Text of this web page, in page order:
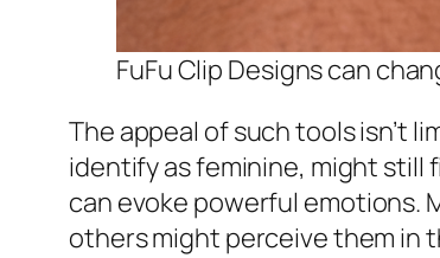
FuFu Clip Designs can
The appeal of such tools isn’t
identify as feminine, might still
can evoke powerful emotions.
others might perceive them in